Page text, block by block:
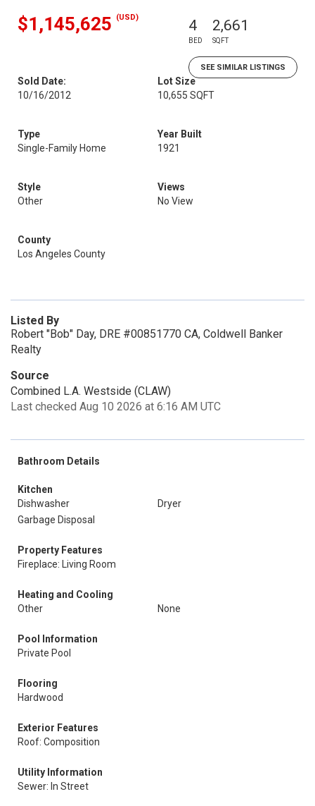
$1,145,625 (USD) 4
BED
2,661
SQFT
SEE SIMILAR LISTINGS
Sold Date:
10/16/2012
Lot Size
10,655 SQFT
Type
Single-Family Home
Year Built
1921
Style
Other
Views
No View
County
Los Angeles County
Listed By
Robert "Bob" Day, DRE #00851770 CA, Coldwell Banker
Realty
Source
Combined L.A. Westside (CLAW)
Last checked Aug 10 2026 at 6:16 AM UTC
Bathroom Details
Kitchen
Dishwasher
Dryer
Garbage Disposal
Property Features
Fireplace: Living Room
Heating and Cooling
Other
None
Pool Information
Private Pool
Flooring
Hardwood
Exterior Features
Roof: Composition
Utility Information
Sewer: In Street